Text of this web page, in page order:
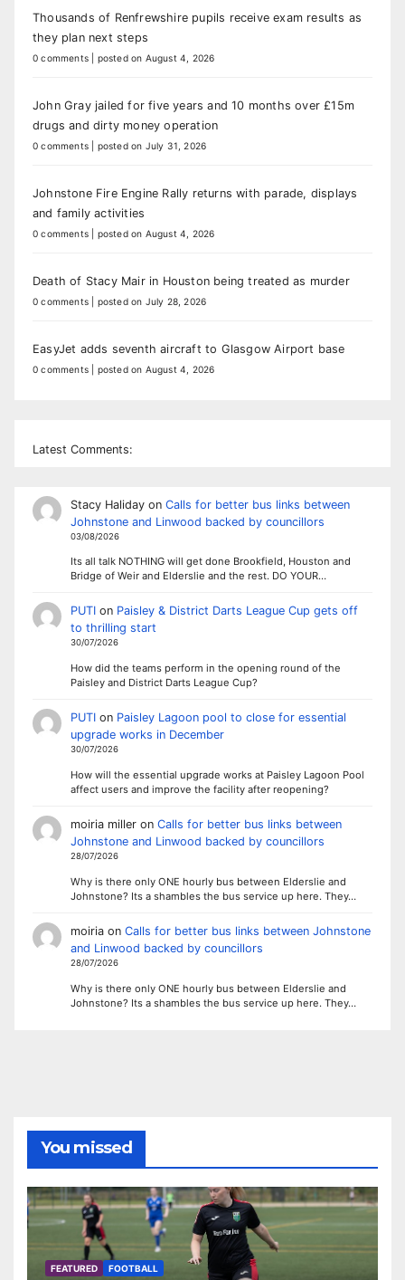
Thousands of Renfrewshire pupils receive exam results as
they plan next steps
0 comments posted on August 4, 2026
John Gray jailed for five years and 10 months over £15m
drugs and dirty money operation
0 comments posted on July 31, 2026
Johnstone Fire Engine Rally returns with parade, displays
and family activities
0 comments posted on August 4, 2026
Death of Stacy Mair in Houston being treated as murder
0 comments posted on July 28, 2026
EasyJet adds seventh aircraft to Glasgow Airport base
0 comments posted on August 4, 2026
Latest Comments:
Stacy Halidayon Calls for better bus links between
Johnstone and Linwood backed by councillors
03/08/2026
Its all talk NOTHING will get done Brookfield, Houston and
Bridge of Weir and Elderslie and the rest. DO YOUR…
PUTIon Paisley & District Darts League Cup gets off
to thrilling start
30/07/2026
How did the teams perform in the opening round of the
Paisley and District Darts League Cup?
PUTIon Paisley Lagoon pool to close for essential
upgrade works in December
30/07/2026
How will the essential upgrade works at Paisley Lagoon Pool
affect users and improve the facility after reopening?
moiria milleron Calls for better bus links between
Johnstone and Linwood backed by councillors
28/07/2026
Why is there only ONE hourly bus between Elderslie and
Johnstone? Its a shambles the bus service up here. They…
moiriaon Calls for better bus links between Johnstone
and Linwood backed by councillors
28/07/2026
Why is there only ONE hourly bus between Elderslie and
Johnstone? Its a shambles the bus service up here. They…
You missed
FEATURED FOOTBALL